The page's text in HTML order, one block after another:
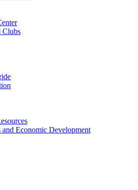
Clubs
and Economic Development